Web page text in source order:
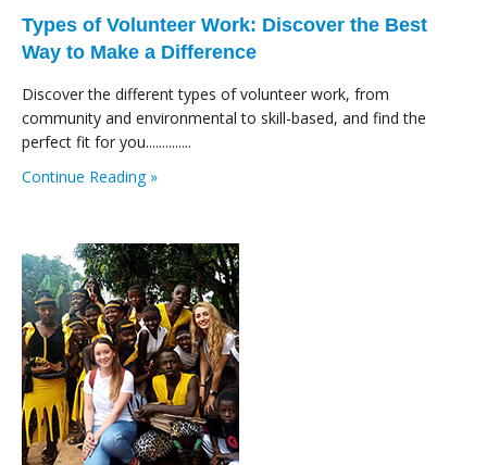
Types of Volunteer Work: Discover the Best
Way to Make a Difference
Discover the different types of volunteer work, from
community and environmental to skill-based, and find the
perfect fit for you..............
Continue Reading »